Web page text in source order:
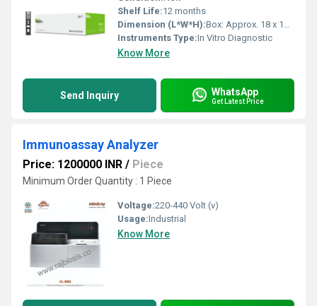
Shelf Life:12 months
Dimension (L*W*H):Box: Approx. 18 x 10 x 7 cm
Instruments Type:In Vitro Diagnostic
Know More
Send Inquiry WhatsApp
Get Latest Price
Immunoassay Analyzer
Price: 1200000 INR / Piece
Minimum Order Quantity : 1 Piece
Voltage:220-440 Volt (v)
Usage:Industrial
Know More